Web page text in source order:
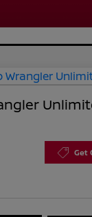
Get